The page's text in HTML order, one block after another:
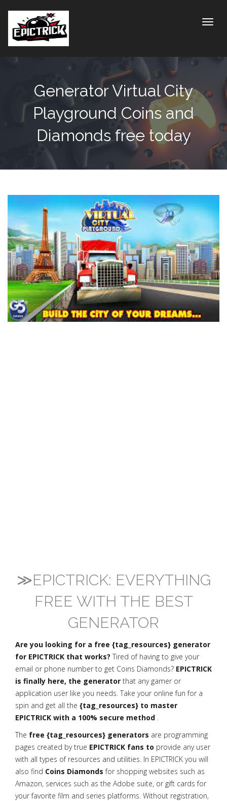
Generator Virtual City
Playground Coins and
Diamonds free today
≫EPICTRICK: EVERYTHING
FREE WITH THE BEST
GENERATOR
Are you looking for a free {tag_resources} generator
for EPICTRICK that works? Tired of having to give your
email or phone number to get Coins Diamonds? EPICTRICK
is finally here, the generator that any gamer or
application user like you needs. Take your online fun for a
spin and get all the {tag_resources} to master
EPICTRICK with a 100% secure method .
The free {tag_resources} generators are programming
pages created by true EPICTRICK fans to provide any user
with all types of resources and utilities. In EPICTRICK you will
also find Coins Diamonds for shopping websites such as
Amazon, services such as the Adobe suite, or gift cards for
your favorite film and series platforms. Without registration,